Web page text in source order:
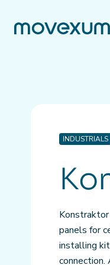
INDUSTRIALS
panels for
installing